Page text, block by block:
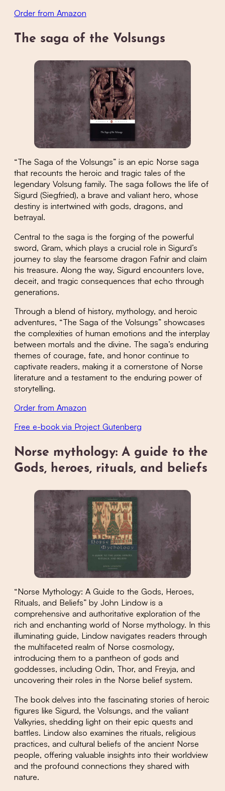
Order from Amazon
The saga of the Volsungs
“The Saga of the Volsungs” is an epic Norse saga
that recounts the heroic and tragic tales of the
legendary Volsung family. The saga follows the life of
Sigurd (Siegfried), a brave and valiant hero, whose
destiny is intertwined with gods, dragons, and
betrayal.
Central to the saga is the forging of the powerful
sword, Gram, which plays a crucial role in Sigurd’s
journey to slay the fearsome dragon Fafnir and claim
his treasure. Along the way, Sigurd encounters love,
deceit, and tragic consequences that echo through
generations.
Through a blend of history, mythology, and heroic
adventures, “The Saga of the Volsungs” showcases
the complexities of human emotions and the interplay
between mortals and the divine. The saga’s enduring
themes of courage, fate, and honor continue to
captivate readers, making it a cornerstone of Norse
literature and a testament to the enduring power of
storytelling.
Order from Amazon
Free e-book via Project Gutenberg
Norse mythology: A guide to the
Gods, heroes, rituals, and beliefs
“Norse Mythology: A Guide to the Gods, Heroes,
Rituals, and Beliefs” by John Lindow is a
comprehensive and authoritative exploration of the
rich and enchanting world of Norse mythology. In this
illuminating guide, Lindow navigates readers through
the multifaceted realm of Norse cosmology,
introducing them to a pantheon of gods and
goddesses, including Odin, Thor, and Freyja, and
uncovering their roles in the Norse belief system.
The book delves into the fascinating stories of heroic
figures like Sigurd, the Volsungs, and the valiant
Valkyries, shedding light on their epic quests and
battles. Lindow also examines the rituals, religious
practices, and cultural beliefs of the ancient Norse
people, offering valuable insights into their worldview
and the profound connections they shared with
nature.